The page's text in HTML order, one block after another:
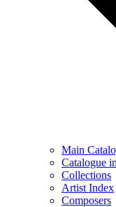
Main
Catalogue
Collections
Artist Index
Composers